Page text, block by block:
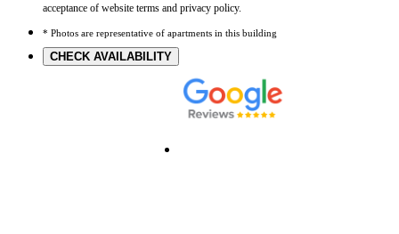
acceptance of website terms and privacy policy.
* Photos are representative of apartments in this building
CHECK AVAILABILITY